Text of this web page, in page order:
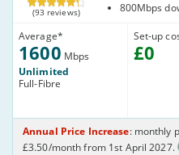
(93 reviews)
Average*
1600 Mbps
Unlimited
Full-Fibre
Set-up
£0
800Mbps
Annual Price Increase: monthly
£3.50/month from 1st April 2027.